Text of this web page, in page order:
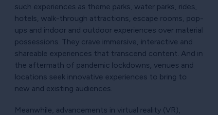
such experiences as theme parks, water parks, rides,
hotels, walk-through attractions, escape rooms, pop-
ups and indoor and outdoor experiences over material
possessions. They crave immersive, interactive and
shareable experiences that transcend content. And in
the aftermath of pandemic lockdowns, venues and
locations seek innovative experiences to bring to
new and existing audiences.
Meanwhile, advancements in virtual reality (VR),